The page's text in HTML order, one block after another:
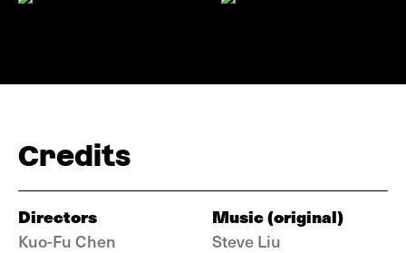
Credits
Directors
Kuo-Fu Chen
Music (original)
Steve Liu